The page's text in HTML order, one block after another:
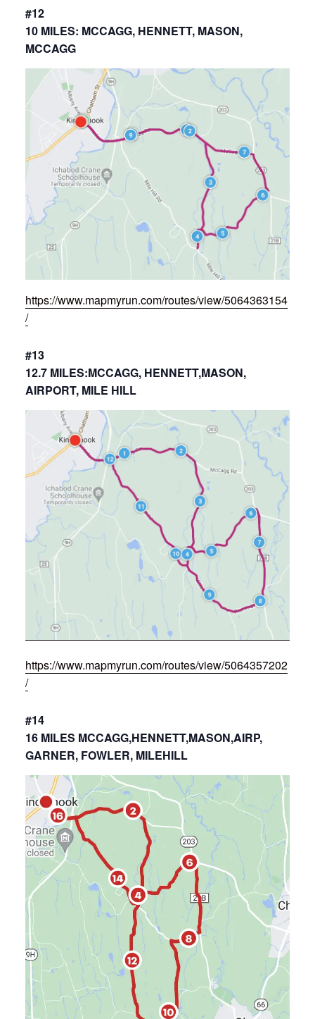
#12
10 MILES: MCCAGG, HENNETT, MASON,
MCCAGG
https://www.mapmyrun.com/routes/view/5064363154
/
#13
12.7 MILES:MCCAGG, HENNETT,MASON,
AIRPORT, MILE HILL
https://www.mapmyrun.com/routes/view/5064357202
/
#14
16 MILES MCCAGG,HENNETT,MASON,AIRP,
GARNER, FOWLER, MILEHILL